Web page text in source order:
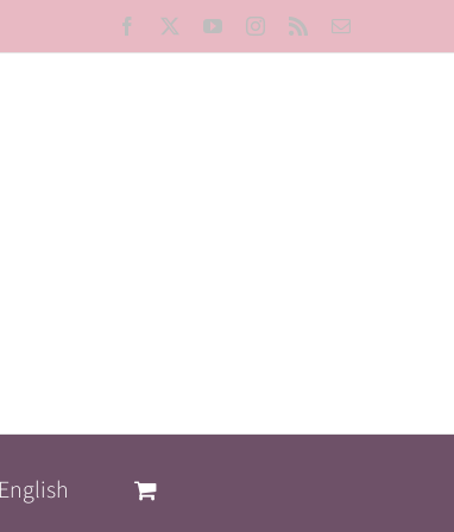
Facebook YouTubeInstagram
Rss Email
English